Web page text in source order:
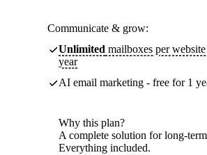
Communicate & grow:
Unlimited mailboxes per
year
AI email marketing - free for 1
Why this plan?
A complete solution for long-
Everything included.